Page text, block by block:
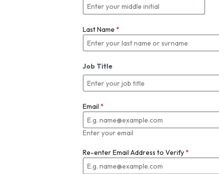
Last Name *
Job Title
Email *
Enter your email
Re-enter Email Address to Verify*